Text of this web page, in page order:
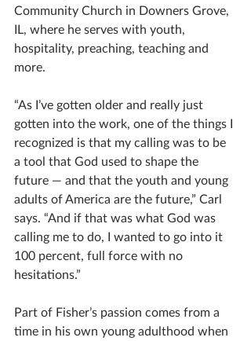
Community Church in Downers Grove,
IL, where he serves with youth,
hospitality, preaching, teaching and
more.
“As I’ve gotten older and really just
gotten into the work, one of the things I
recognized is that my calling was to be
a tool that God used to shape the
future — and that the youth and young
adults of America are the future,” Carl
says. “And if that was what God was
calling me to do, I wanted to go into it
100 percent, full force with no
hesitations.”
Part of Fisher’s passion comes from a
time in his own young adulthood when